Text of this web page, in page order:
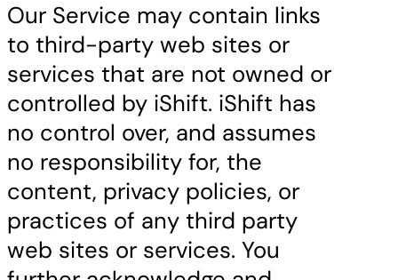
Our Service may contain links
to third-party web sites or
services that are not owned or
controlled by iShift. iShift has
no control over, and assumes
no responsibility for, the
content, privacy policies, or
practices of any third party
web sites or services. You